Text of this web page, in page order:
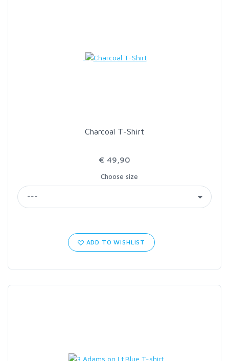
Charcoal T-Shirt
€ 49,90
Choose size
ADD TO WISHLIST